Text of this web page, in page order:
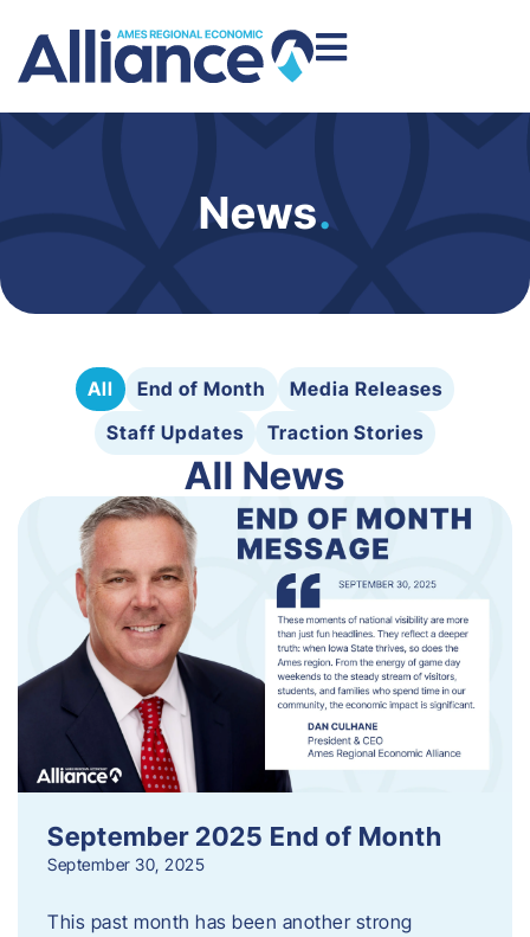
News.
All End of Month
Media Releases
Staff Updates
Traction Stories
All News
September 2025 End of Month
September 30, 2025
This past month has been another strong